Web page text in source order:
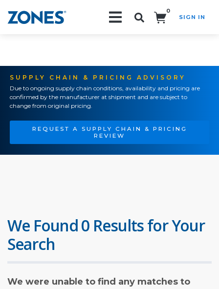
0
SIGN IN
SUPPLY CHAIN & PRICING ADVISORY
Due to ongoing supply chain conditions, availability and pricing are
confirmed by the manufacturer at shipment and are subject to
change from original pricing.
REQUEST A SUPPLY CHAIN & PRICING
REVIEW
We Found 0 Results for Your
Search
We were unable to find any matches to